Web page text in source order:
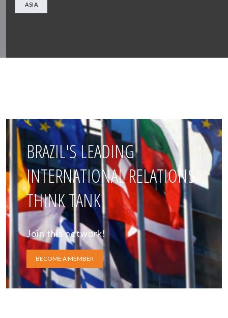
ASIA
BRAZIL'S LEADING
INTERNATIONAL RELATIONS
THINK TANK
Join this network!
BECOME A MEMBER